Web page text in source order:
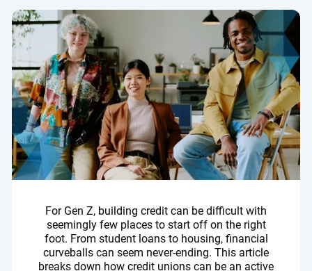
For Gen Z, building credit can be difficult with
seemingly few places to start off on the right
foot. From student loans to housing, financial
curveballs can seem never-ending. This article
breaks down how credit unions can be an active